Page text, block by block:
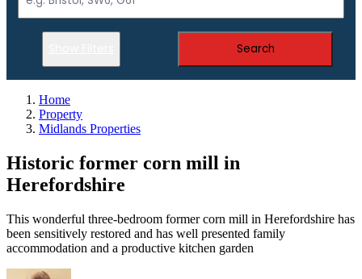
Search
Home
Property
Midlands Properties
Historic former corn mill in
Herefordshire
This wonderful three-bedroom former corn mill in Herefordshire has
been sensitively restored and has well presented family
accommodation and a productive kitchen garden